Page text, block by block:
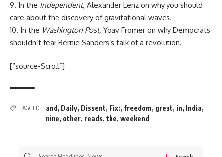
9. In the Independent, Alexander Lenz on why you should
care about the discovery of gravitational waves.
10. In the Washington Post, Yoav Fromer on why Democrats
shouldn’t fear Bernie Sanders’s talk of a revolution.
[“source-Scroll”]
TAGGED: and , Daily, Dissent, Fix:, freedom, great, in, India,
nine, other, reads, the, weekend
Search